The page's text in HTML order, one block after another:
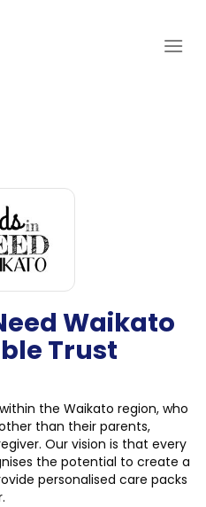
Waikato
Trust
the Waikato region, who
than their parents,
Our vision is that every
the potential to create a
personalised care packs